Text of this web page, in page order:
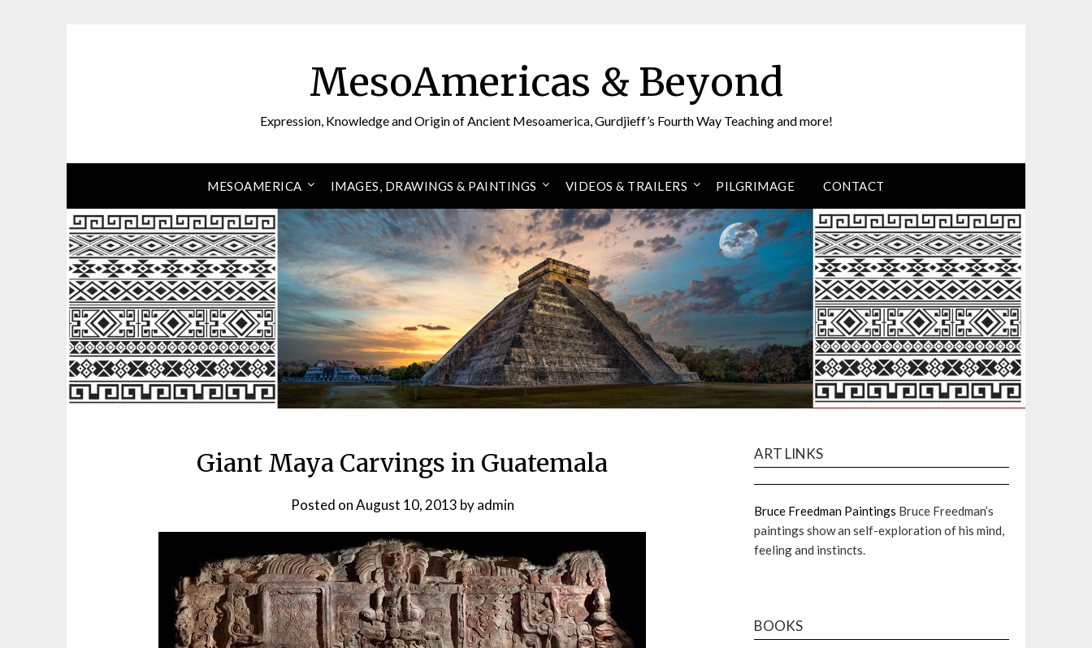
MesoAmericas & Beyond
Expression, Knowledge and Origin of Ancient Mesoamerica, Gurdjieff’s Fourth Way Teaching and more!
MESOAMERICA IMAGES, DRAWINGS & PAINTINGS VIDEOS & TRAILERS PILGRIMAGE CONTACT
Giant Maya Carvings in Guatemala
Posted onAugust 10, 2013 byadmin
ART LINKS
Bruce Freedman Paintings Bruce Freedman’s
paintings show an self-exploration of his mind,
feeling and instincts.
BOOKS